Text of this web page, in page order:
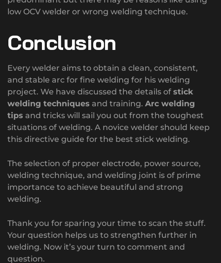
low OCV welder or wrong welding technique.
Conclusion
Every welder aims to obtain a clean, consistent,
and stable arc for fine welding for his welding
project. We have discussed the details of stick
welding techniques and training. Arc welding
tips and tricks will sail you out from the toughest
situations of welding. A novice welder should keep
this directive guide for the best stick welding.
The selection of proper electrode, power source,
welding technique, and welding joint is of prime
importance to achieve beautiful and strong
welding.
Thank you for sparing your time to scan the stuff.
Your question helps us to strengthen further in
welding. Now it’s your turn to comment and
question.